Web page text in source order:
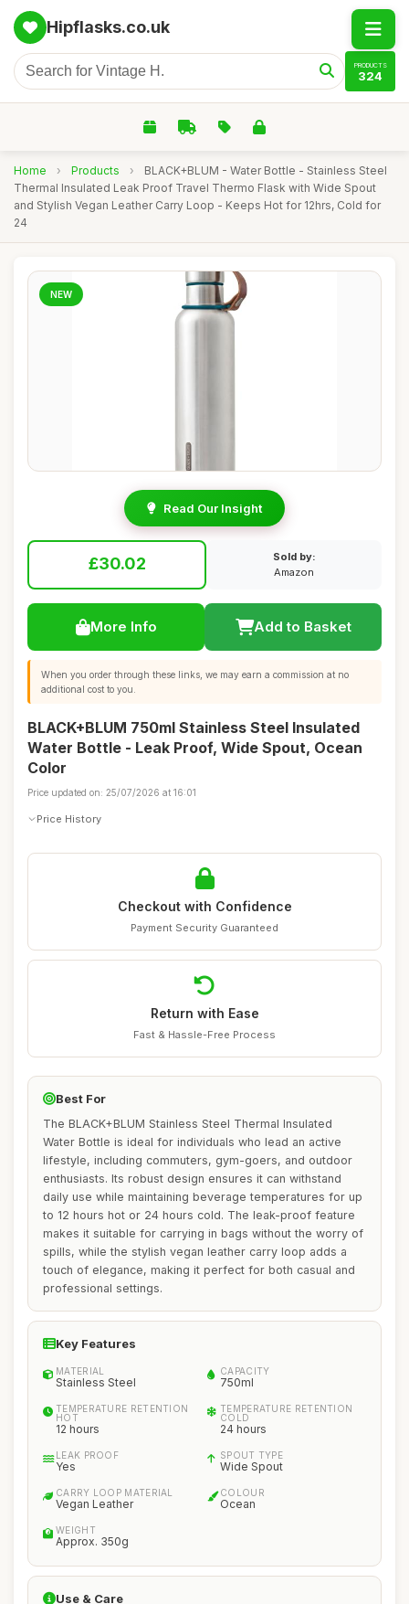
Hipflasks.co.uk
PRODUCTS
324
Home › Products ›
BLACK+BLUM - Water Bottle - Stainless Steel
Thermal Insulated Leak Proof Travel Thermo Flask with Wide Spout
and Stylish Vegan Leather Carry Loop - Keeps Hot for 12hrs, Cold for
24
NEW
Read Our Insight
£30.02
Sold by:
Amazon
More Info Add to Basket
When you order through these links, we may earn a commission at no
additional cost to you.
BLACK+BLUM 750ml Stainless Steel Insulated
Water Bottle - Leak Proof, Wide Spout, Ocean
Color
Price updated on: 25/07/2026 at 16:01
Price History
Checkout with Confidence
Payment Security Guaranteed
Return with Ease
Fast & Hassle-Free Process
Best For
The BLACK+BLUM Stainless Steel Thermal Insulated
Water Bottle is ideal for individuals who lead an active
lifestyle, including commuters, gym-goers, and outdoor
enthusiasts. Its robust design ensures it can withstand
daily use while maintaining beverage temperatures for up
to 12 hours hot or 24 hours cold. The leak-proof feature
makes it suitable for carrying in bags without the worry of
spills, while the stylish vegan leather carry loop adds a
touch of elegance, making it perfect for both casual and
professional settings.
Key Features
MATERIAL
Stainless Steel
CAPACITY
750ml
TEMPERATURE RETENTION
HOT
12 hours
TEMPERATURE RETENTION
COLD
24 hours
LEAK PROOF
Yes
SPOUT TYPE
Wide Spout
CARRY LOOP MATERIAL
Vegan Leather
COLOUR
Ocean
WEIGHT
Approx. 350g
Use & Care